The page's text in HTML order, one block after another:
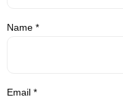
Name *
Email *